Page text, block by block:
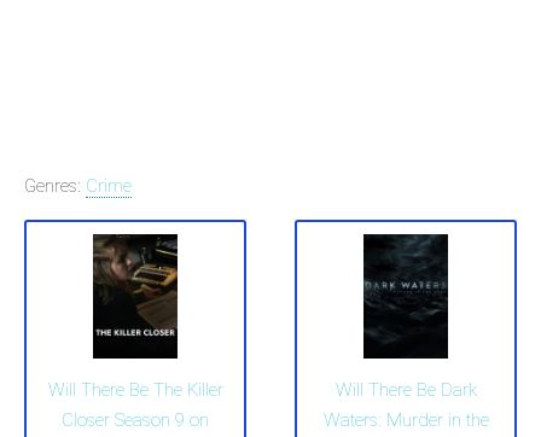
Genres: Crime
Will There Be The Killer
Closer Season 9 on
Will There Be Dark
Waters: Murder in the